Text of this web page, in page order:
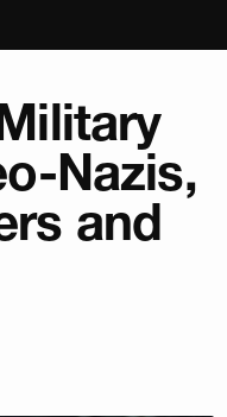
Nazis,
and